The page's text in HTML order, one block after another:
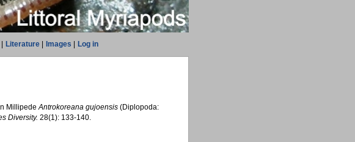
Literature| Images Log in
MillipedeAntrokoreana gujoensis (Diplopoda:
Diversity. 28(1): 133-140.